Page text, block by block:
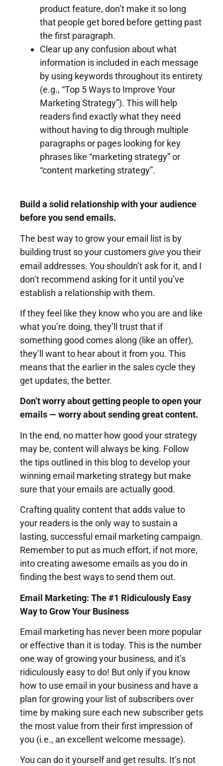
product feature, don’t make it so long
that people get bored before getting past
the first paragraph.
Clear up any confusion about what
information is included in each message
by using keywords throughout its entirety
(e.g., “Top 5 Ways to Improve Your
Marketing Strategy”). This will help
readers find exactly what they need
without having to dig through multiple
paragraphs or pages looking for key
phrases like “marketing strategy” or
“content marketing strategy”.
Build a solid relationship with your audience
before you send emails.
The best way to grow your email list is by
building trust so your customers give you their
email addresses. You shouldn’t ask for it, and I
don’t recommend asking for it until you’ve
establish a relationship with them.
If they feel like they know who you are and like
what you’re doing, they’ll trust that if
something good comes along (like an offer),
they’ll want to hear about it from you. This
means that the earlier in the sales cycle they
get updates, the better.
Don’t worry about getting people to open your
emails — worry about sending great content.
In the end, no matter how good your strategy
may be, content will always be king. Follow
the tips outlined in this blog to develop your
winning email marketing strategy but make
sure that your emails are actually good.
Crafting quality content that adds value to
your readers is the only way to sustain a
lasting, successful email marketing campaign.
Remember to put as much effort, if not more,
into creating awesome emails as you do in
finding the best ways to send them out.
Email Marketing: The #1 Ridiculously Easy
Way to Grow Your Business
Email marketing has never been more popular
or effective than it is today. This is the number
one way of growing your business, and it’s
ridiculously easy to do! But only if you know
how to use email in your business and have a
plan for growing your list of subscribers over
time by making sure each new subscriber gets
the most value from their first impression of
you (i.e., an excellent welcome message).
You can do it yourself and get results. It’s not